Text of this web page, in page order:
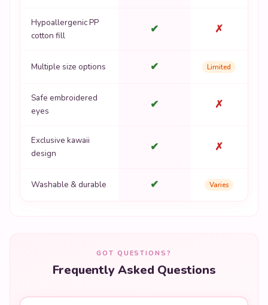
Hypoallergenic PP
cotton fill
✔ ✗
Multiple size options ✔ Limited
Safe embroidered
eyes
✔ ✗
Exclusive kawaii
design
✔ ✗
Washable & durable ✔ Varies
GOT QUESTIONS?
Frequently Asked Questions